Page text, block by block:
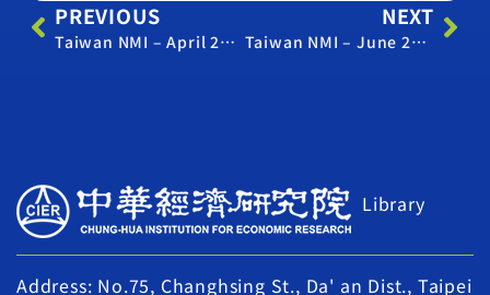
PREVIOUS
Taiwan NMI – April 2021
NEXT
Taiwan NMI – June 2021
Library
Address: No.75, Changhsing St., Da' an Dist., Taipei